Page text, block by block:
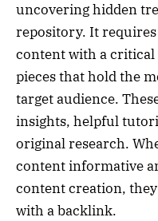
uncovering hidden
repository. It
content with a critical
pieces that hold the
target audience.
insights, helpful
original research.
content informative
content creation,
with a backlink.